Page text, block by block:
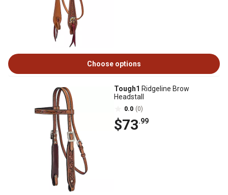
Choose options
Tough1 Ridgeline Brow
Headstall
0.0 (0)
$73.99